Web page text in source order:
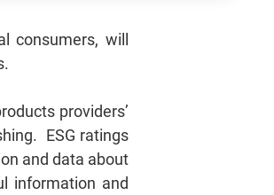
consumers, will
providers’
ESG ratings
and data about
information and